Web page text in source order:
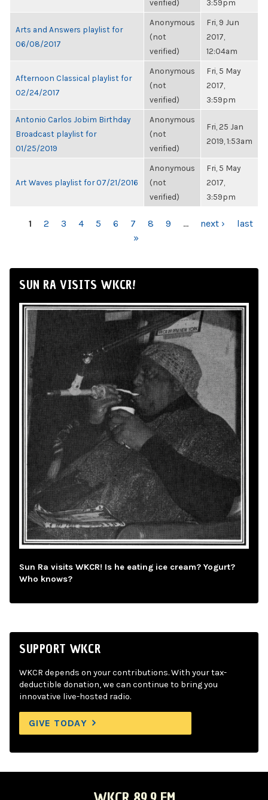
verified)
3:59pm
Arts and Answers playlist for
06/08/2017
Anonymous
(not
verified)
Fri, 9 Jun
2017,
12:04am
Afternoon Classical playlist for
02/24/2017
Anonymous
(not
verified)
Fri, 5 May
2017,
3:59pm
Antonio Carlos Jobim Birthday
Broadcast playlist for
01/25/2019
Anonymous
(not
verified)
Fri, 25 Jan
2019, 1:53am
Art Waves playlist for 07/21/2016
Anonymous
(not
verified)
Fri, 5 May
2017,
3:59pm
PAGES
1 2 3 4 5 6 7 8 9 … next ›
last
»
SUN RA VISITS WKCR!
Sun Ra visits WKCR! Is he eating ice cream? Yogurt?
Who knows?
SUPPORT WKCR
WKCR depends on your contributions. With your tax-
deductible donation, we can continue to bring you
innovative live-hosted radio.
GIVE TODAY